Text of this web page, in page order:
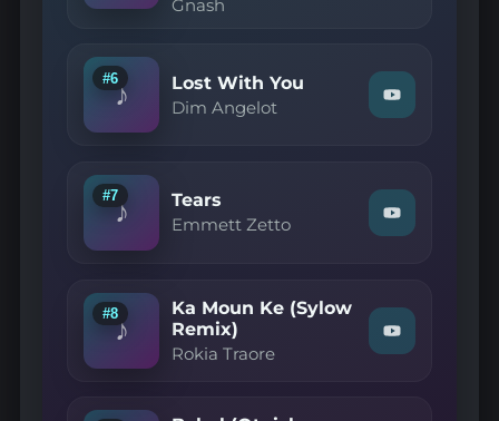
Gnash
You
I
Love
You
YouTube
♪
#6 Lost With You
Dim Angelot
Watch
"Dim
With
You"
♪
#7 Tears
Emmett Zetto
Watch
"Emmett
on
YouTube
♪
#8
Ka Moun Ke (Sylow
Remix)
Rokia Traore
Watch
"Rokia